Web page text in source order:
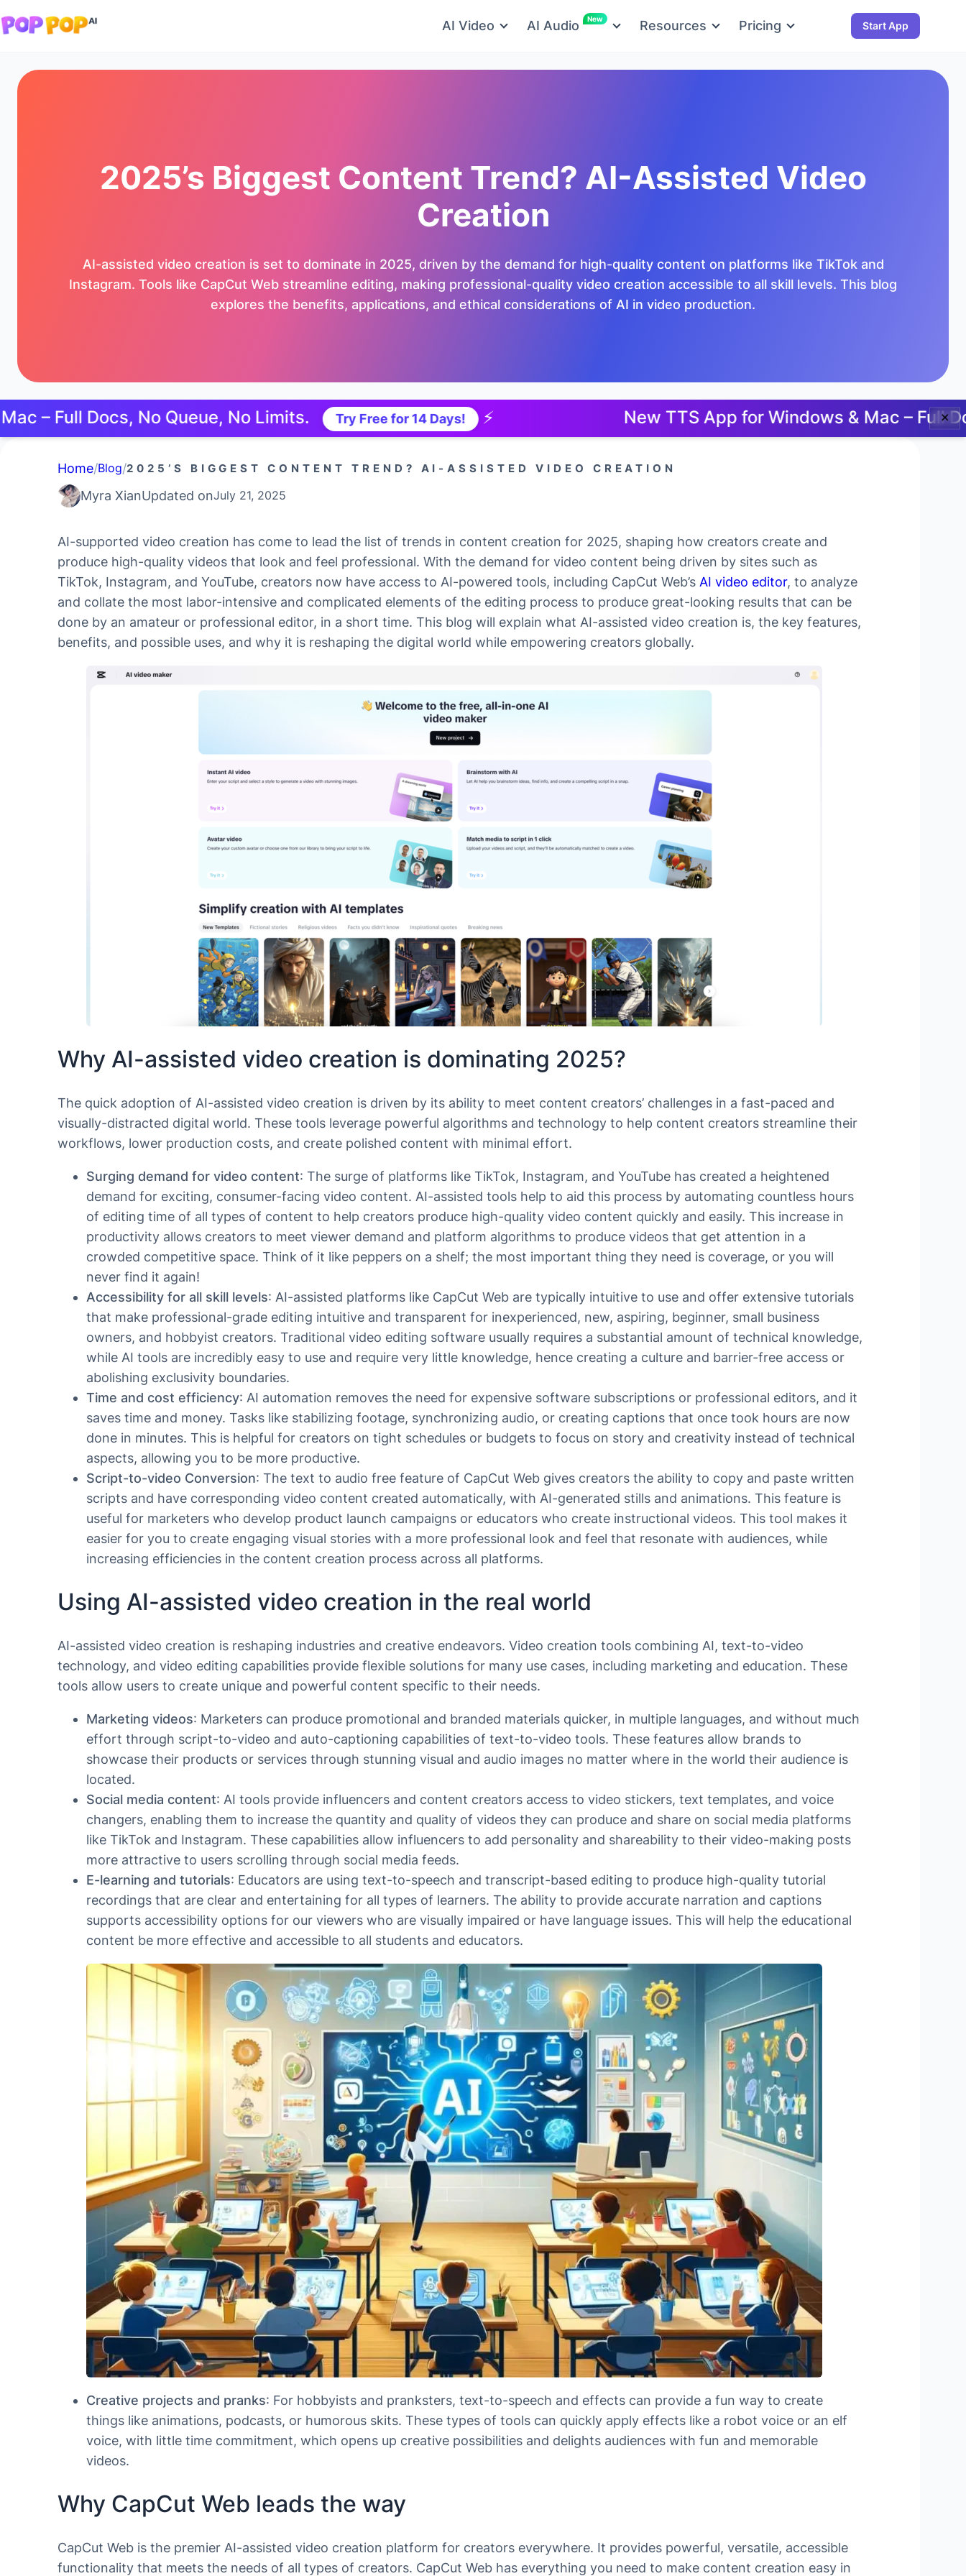
AI Video AI Audio New Resources Pricing Start App
2025’s Biggest Content Trend? AI-Assisted Video
Creation
AI-assisted video creation is set to dominate in 2025, driven by the demand for high-quality content on platforms like TikTok and
Instagram. Tools like CapCut Web streamline editing, making professional-quality video creation accessible to all skill levels. This blog
explores the benefits, applications, and ethical considerations of AI in video production.
Docs, No Queue, No Limits. Try Free for 14 Days! ⚡ New TTS App for Windows & Mac – Full Docs, ✕
Home/Blog/2025’S BIGGEST CONTENT TREND? AI-ASSISTED VIDEO CREATION
Myra XianUpdated onJuly 21, 2025
AI-supported video creation has come to lead the list of trends in content creation for 2025, shaping how creators create and
produce high-quality videos that look and feel professional. With the demand for video content being driven by sites such as
TikTok, Instagram, and YouTube, creators now have access to AI-powered tools, including CapCut Web’s AI video editor, to analyze
and collate the most labor-intensive and complicated elements of the editing process to produce great-looking results that can be
done by an amateur or professional editor, in a short time. This blog will explain what AI-assisted video creation is, the key features,
benefits, and possible uses, and why it is reshaping the digital world while empowering creators globally.
Why AI-assisted video creation is dominating 2025?
The quick adoption of AI-assisted video creation is driven by its ability to meet content creators’ challenges in a fast-paced and
visually-distracted digital world. These tools leverage powerful algorithms and technology to help content creators streamline their
workflows, lower production costs, and create polished content with minimal effort.
Surging demand for video content: The surge of platforms like TikTok, Instagram, and YouTube has created a heightened
demand for exciting, consumer-facing video content. AI-assisted tools help to aid this process by automating countless hours
of editing time of all types of content to help creators produce high-quality video content quickly and easily. This increase in
productivity allows creators to meet viewer demand and platform algorithms to produce videos that get attention in a
crowded competitive space. Think of it like peppers on a shelf; the most important thing they need is coverage, or you will
never find it again!
Accessibility for all skill levels: AI-assisted platforms like CapCut Web are typically intuitive to use and offer extensive tutorials
that make professional-grade editing intuitive and transparent for inexperienced, new, aspiring, beginner, small business
owners, and hobbyist creators. Traditional video editing software usually requires a substantial amount of technical knowledge,
while AI tools are incredibly easy to use and require very little knowledge, hence creating a culture and barrier-free access or
abolishing exclusivity boundaries.
Time and cost efficiency: AI automation removes the need for expensive software subscriptions or professional editors, and it
saves time and money. Tasks like stabilizing footage, synchronizing audio, or creating captions that once took hours are now
done in minutes. This is helpful for creators on tight schedules or budgets to focus on story and creativity instead of technical
aspects, allowing you to be more productive.
Script-to-video Conversion: The text to audio free feature of CapCut Web gives creators the ability to copy and paste written
scripts and have corresponding video content created automatically, with AI-generated stills and animations. This feature is
useful for marketers who develop product launch campaigns or educators who create instructional videos. This tool makes it
easier for you to create engaging visual stories with a more professional look and feel that resonate with audiences, while
increasing efficiencies in the content creation process across all platforms.
Using AI-assisted video creation in the real world
AI-assisted video creation is reshaping industries and creative endeavors. Video creation tools combining AI, text-to-video
technology, and video editing capabilities provide flexible solutions for many use cases, including marketing and education. These
tools allow users to create unique and powerful content specific to their needs.
Marketing videos: Marketers can produce promotional and branded materials quicker, in multiple languages, and without much
effort through script-to-video and auto-captioning capabilities of text-to-video tools. These features allow brands to
showcase their products or services through stunning visual and audio images no matter where in the world their audience is
located.
Social media content: AI tools provide influencers and content creators access to video stickers, text templates, and voice
changers, enabling them to increase the quantity and quality of videos they can produce and share on social media platforms
like TikTok and Instagram. These capabilities allow influencers to add personality and shareability to their video-making posts
more attractive to users scrolling through social media feeds.
E-learning and tutorials: Educators are using text-to-speech and transcript-based editing to produce high-quality tutorial
recordings that are clear and entertaining for all types of learners. The ability to provide accurate narration and captions
supports accessibility options for our viewers who are visually impaired or have language issues. This will help the educational
content be more effective and accessible to all students and educators.
Creative projects and pranks: For hobbyists and pranksters, text-to-speech and effects can provide a fun way to create
things like animations, podcasts, or humorous skits. These types of tools can quickly apply effects like a robot voice or an elf
voice, with little time commitment, which opens up creative possibilities and delights audiences with fun and memorable
videos.
Why CapCut Web leads the way
CapCut Web is the premier AI-assisted video creation platform for creators everywhere. It provides powerful, versatile, accessible
functionality that meets the needs of all types of creators. CapCut Web has everything you need to make content creation easy in